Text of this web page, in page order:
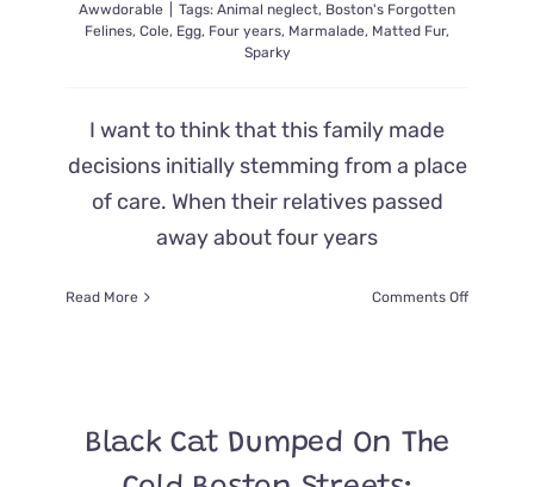
Awwdorable
Tags: Animal neglect, Boston's Forgotten
Felines, Cole, Egg, Four years, Marmalade, Matted Fur,
Sparky
I want to think that this family made
decisions initially stemming from a place
of care. When their relatives passed
away about four years
Read More Comments Offon
Black Cat Dumped On The